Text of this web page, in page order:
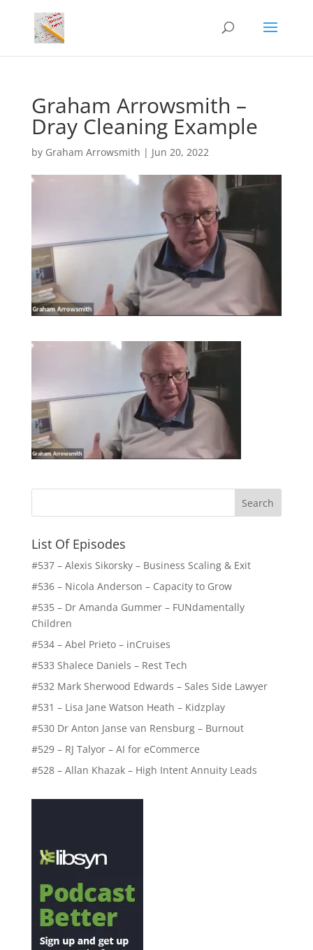
Graham Arrowsmith –
Dray Cleaning Example
by Graham Arrowsmith | Jun 20, 2022
List Of Episodes
#537 – Alexis Sikorsky – Business Scaling & Exit
#536 – Nicola Anderson – Capacity to Grow
#535 – Dr Amanda Gummer – FUNdamentally
Children
#534 – Abel Prieto – inCruises
#533 Shalece Daniels – Rest Tech
#532 Mark Sherwood Edwards – Sales Side Lawyer
#531 – Lisa Jane Watson Heath – Kidzplay
#530 Dr Anton Janse van Rensburg – Burnout
#529 – RJ Talyor – AI for eCommerce
#528 – Allan Khazak – High Intent Annuity Leads